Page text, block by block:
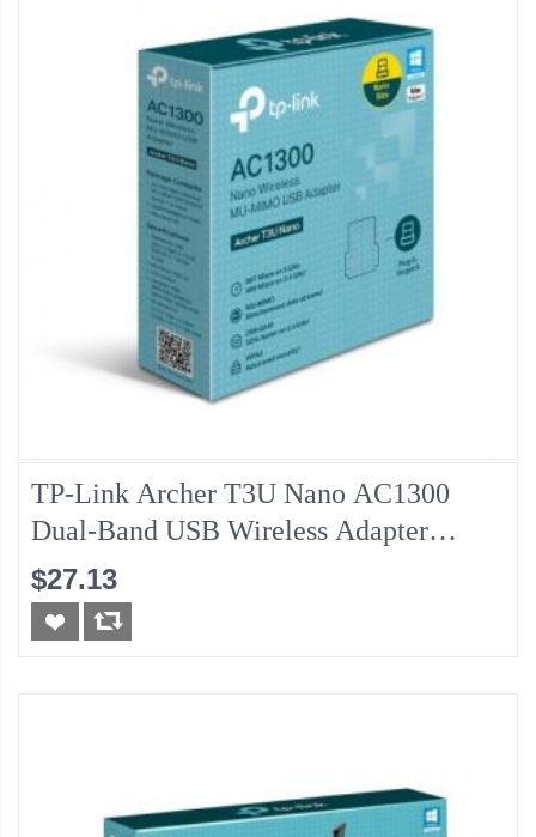
TP-Link Archer T3U Nano AC1300
Dual-Band USB Wireless Adapter
(New)
$27.13